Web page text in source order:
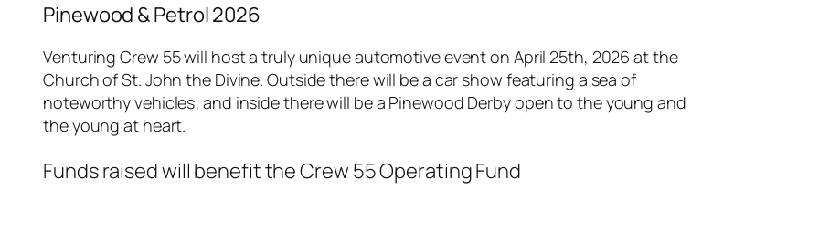
Pinewood & Petrol 2026
Venturing Crew 55 will host a truly unique automotive event on April 25th, 2026 at the
Church of St. John the Divine. Outside there will be a car show featuring a sea of
noteworthy vehicles; and inside there will be a Pinewood Derby open to the young and
the young at heart.
Funds raised will benefit the Crew 55 Operating Fund